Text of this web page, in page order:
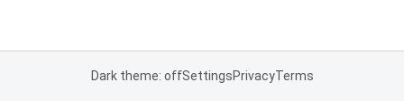
Dark theme: offSettingsPrivacyTerms